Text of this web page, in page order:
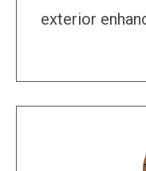
exterior